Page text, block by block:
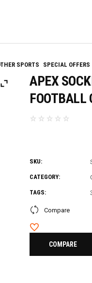
SPORTS SPECIAL OFFERS
APEX
FOOTBALL
SKU:
CATEGORY:
TAGS:
Compare
COMPARE